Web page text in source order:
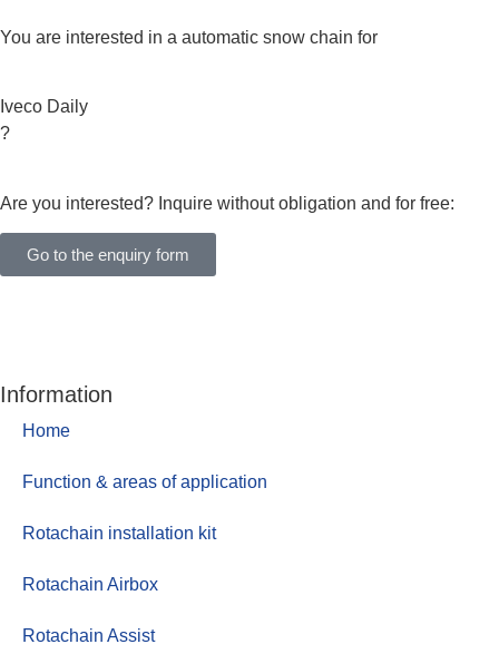
You are interested in a automatic snow chain for
Iveco Daily
?
Are you interested? Inquire without obligation and for free:
Go to the enquiry form
Information
Home
Function & areas of application
Rotachain installation kit
Rotachain Airbox
Rotachain Assist